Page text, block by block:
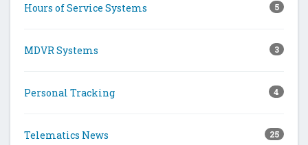
Hours of Service Systems 5
MDVR Systems 3
Personal Tracking 4
Telematics News 25